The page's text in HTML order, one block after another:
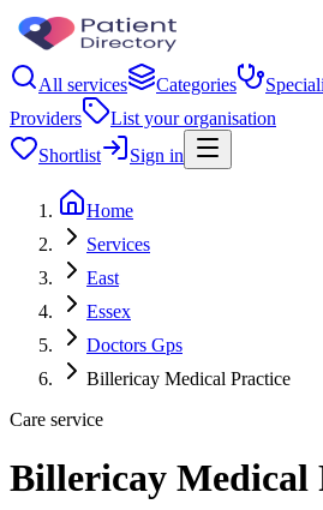
All services Categories
Providers
List your organisation
Shortlist
Sign in
Home
Services
East
Essex
Doctors Gps
Billericay Medical Practice
Care service
Billericay Medical